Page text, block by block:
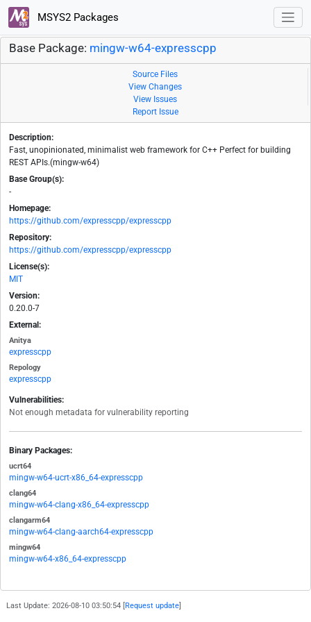
MSYS2 Packages
Base Package: mingw-w64-expresscpp
Source Files
View Changes
View Issues
Report Issue
Description:
Fast, unopinionated, minimalist web framework for C++ Perfect for building
REST APIs.(mingw-w64)
Base Group(s):
-
Homepage:
https://github.com/expresscpp/expresscpp
Repository:
https://github.com/expresscpp/expresscpp
License(s):
MIT
Version:
0.20.0-7
External:
Anitya
expresscpp
Repology
expresscpp
Vulnerabilities:
Not enough metadata for vulnerability reporting
Binary Packages:
ucrt64
mingw-w64-ucrt-x86_64-expresscpp
clang64
mingw-w64-clang-x86_64-expresscpp
clangarm64
mingw-w64-clang-aarch64-expresscpp
mingw64
mingw-w64-x86_64-expresscpp
Last Update: 2026-08-10 03:50:54 [ Request update